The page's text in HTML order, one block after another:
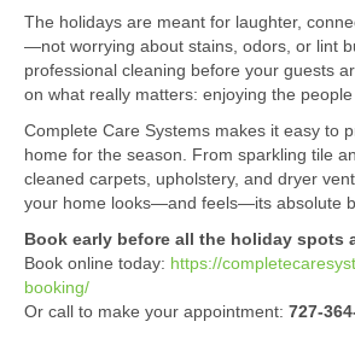
The holidays are meant for laughter,
—not worrying about stains, odors, or lint
professional cleaning before your guests
on what really matters: enjoying the people
Complete Care Systems makes it easy to
home for the season. From sparkling tile
cleaned carpets, upholstery, and dryer
your home looks—and feels—its absolute
Book early before all the holiday spots
Book online today: https://
booking/
Or call to make your appointment: 727-